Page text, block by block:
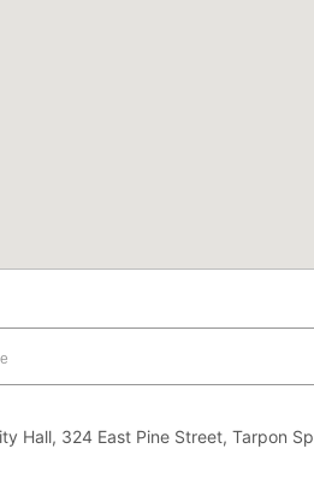
Hall, 324 East Pine Street, Tarpon